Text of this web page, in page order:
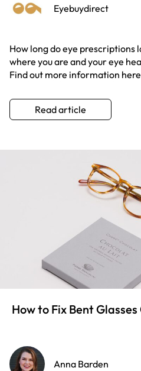
Eyebuydirect
How long do eye prescriptions
where you are and your eye
Find out more information
Read article
How to Fix Bent
Anna Barden